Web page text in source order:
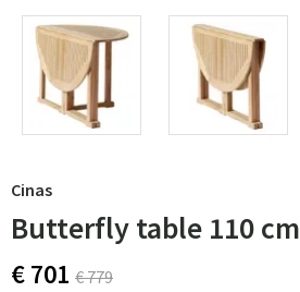
Cinas
Butterfly table 110
€ 701 € 779